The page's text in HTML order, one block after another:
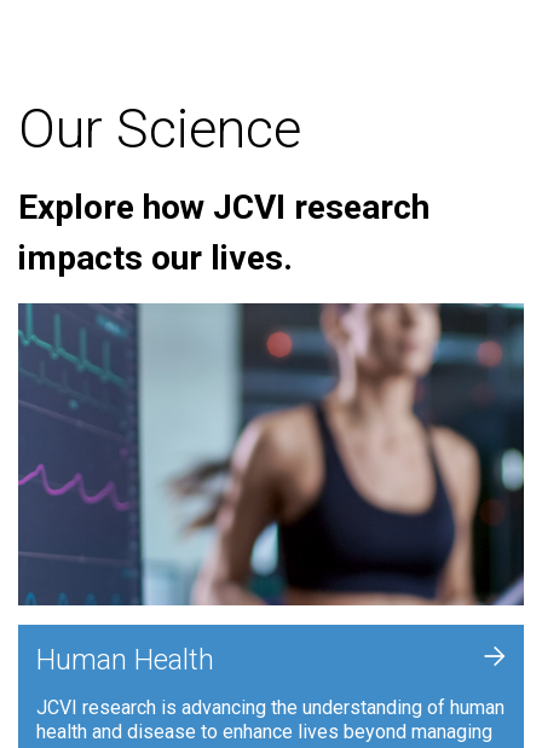
Our Science
Explore how JCVI research
impacts our lives.
Human Health
JCVI research is advancing the understanding of human
health and disease to enhance lives beyond managing
+